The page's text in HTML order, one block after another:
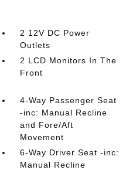
2 12V DC Power
Outlets
2 LCD Monitors In The
Front
4-Way Passenger Seat
-inc: Manual Recline
and Fore/Aft
Movement
6-Way Driver Seat -inc:
Manual Recline